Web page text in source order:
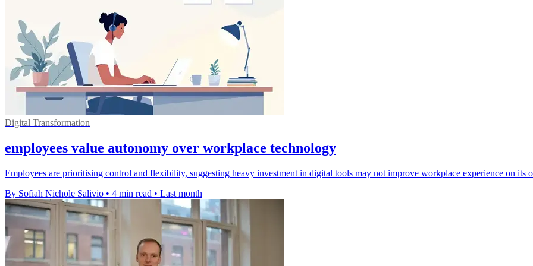
Digital Transformation
employees value autonomy over workplace technology
Employees are prioritising control and flexibility, suggesting heavy investment in digital tools may not improve workplace experience on its
By Sofiah Nichole Salivio • 4 min read • Last month